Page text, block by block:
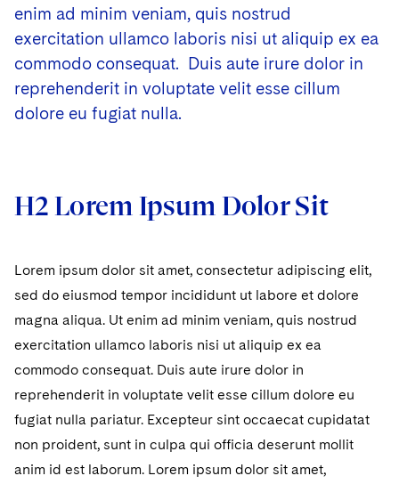
enim ad minim veniam, quis nostrud
exercitation ullamco laboris nisi ut aliquip ex ea
commodo consequat. Duis aute irure dolor in
reprehenderit in voluptate velit esse cillum
dolore eu fugiat nulla.
H2 Lorem Ipsum Dolor Sit
Lorem ipsum dolor sit amet, consectetur adipiscing elit,
sed do eiusmod tempor incididunt ut labore et dolore
magna aliqua. Ut enim ad minim veniam, quis nostrud
exercitation ullamco laboris nisi ut aliquip ex ea
commodo consequat. Duis aute irure dolor in
reprehenderit in voluptate velit esse cillum dolore eu
fugiat nulla pariatur. Excepteur sint occaecat cupidatat
non proident, sunt in culpa qui officia deserunt mollit
anim id est laborum. Lorem ipsum dolor sit amet,